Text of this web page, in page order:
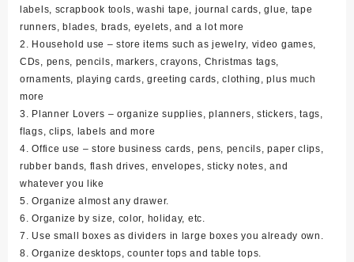
labels, scrapbook tools, washi tape, journal cards, glue, tape
runners, blades, brads, eyelets, and a lot more
2. Household use – store items such as jewelry, video games,
CDs, pens, pencils, markers, crayons, Christmas tags,
ornaments, playing cards, greeting cards, clothing, plus much
more
3. Planner Lovers – organize supplies, planners, stickers, tags,
flags, clips, labels and more
4. Office use – store business cards, pens, pencils, paper clips,
rubber bands, flash drives, envelopes, sticky notes, and
whatever you like
5. Organize almost any drawer.
6. Organize by size, color, holiday, etc.
7. Use small boxes as dividers in large boxes you already own.
8. Organize desktops, counter tops and table tops.